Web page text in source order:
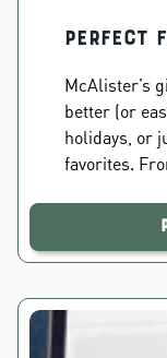
PERFECT
McAlister’s
better (or
holidays, or
favorites.